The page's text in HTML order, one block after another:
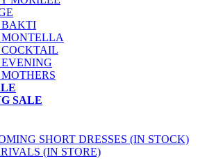
BAKTI
SALE
SHORT DRESSES (IN STOCK)
(IN STORE)